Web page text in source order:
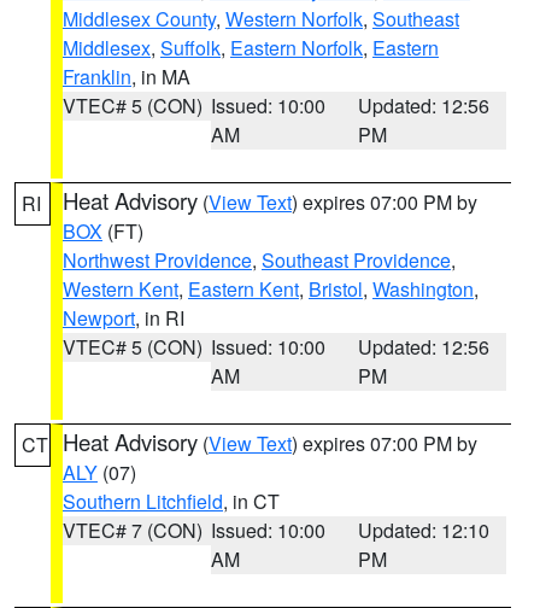
Middlesex County, Western Norfolk, Southeast
Middlesex, Suffolk, Eastern Norfolk, Eastern
Franklin, in MA
VTEC# 5 (CON) Issued: 10:00
AM
Updated: 12:56
PM
RI Heat Advisory (View Text) expires 07:00 PM by
BOX (FT)
Northwest Providence, Southeast Providence,
Western Kent, Eastern Kent, Bristol, Washington,
Newport, in RI
VTEC# 5 (CON) Issued: 10:00
AM
Updated: 12:56
PM
CT Heat Advisory (View Text) expires 07:00 PM by
ALY (07)
Southern Litchfield, in CT
VTEC# 7 (CON) Issued: 10:00
AM
Updated: 12:10
PM